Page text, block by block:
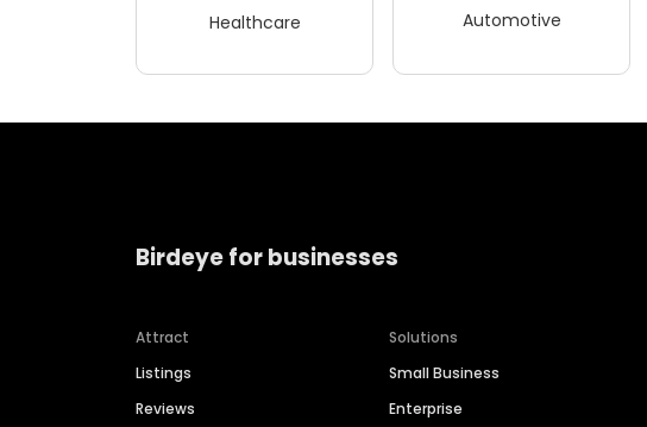
Healthcare Automotive
Birdeye for businesses
Attract
Listings
Reviews
Solutions
Small Business
Enterprise